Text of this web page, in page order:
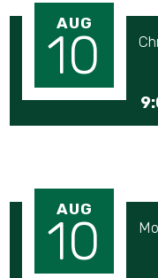
AUG
10
AUG
10